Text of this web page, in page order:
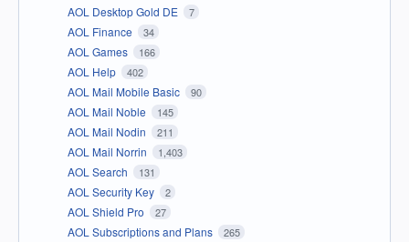
AOL Desktop Gold DE 7
AOL Finance 34
AOL Games 166
AOL Help 402
AOL Mail Mobile Basic 90
AOL Mail Noble 145
AOL Mail Nodin 211
AOL Mail Norrin 1,403
AOL Search 131
AOL Security Key 2
AOL Shield Pro 27
AOL Subscriptions and Plans 265